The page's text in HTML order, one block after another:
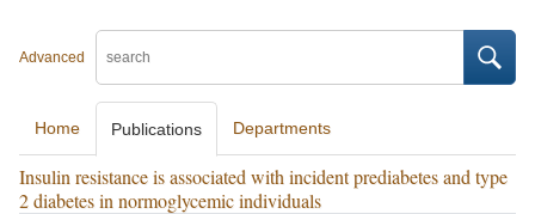
Advanced
Home Publications Departments
Insulin resistance is associated with incident prediabetes and type
2 diabetes in normoglycemic individuals